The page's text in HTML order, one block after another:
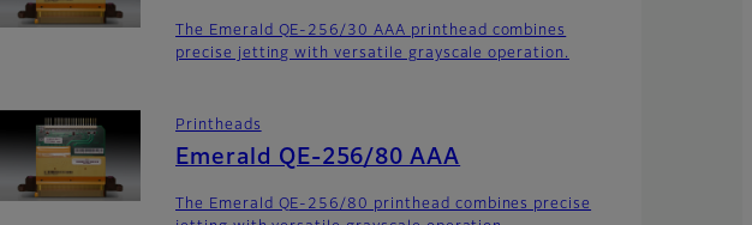
The Emerald QE-256/30 AAA printhead combines
precise jetting with versatile grayscale operation.
Printheads
Emerald QE-256/80 AAA
The Emerald QE-256/80 printhead combines precise